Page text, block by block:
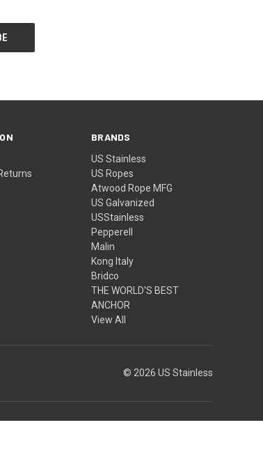
BRANDS
US Stainless
US Ropes
Atwood Rope MFG
US Galvanized
USStainless
Pepperell
Malin
Kong Italy
Bridco
THE WORLD'S BEST
ANCHOR
View All
© 2026 US Stainless